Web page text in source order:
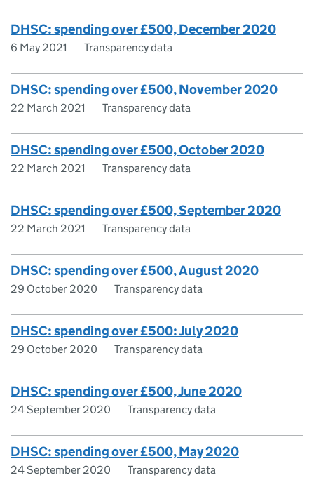
DHSC: spending over £500, December 2020
6 May 2021 Transparency data
DHSC: spending over £500, November 2020
22 March 2021 Transparency data
DHSC: spending over £500, October 2020
22 March 2021 Transparency data
DHSC: spending over £500, September 2020
22 March 2021 Transparency data
DHSC: spending over £500, August 2020
29 October 2020 Transparency data
DHSC: spending over £500: July 2020
29 October 2020 Transparency data
DHSC: spending over £500, June 2020
24 September 2020 Transparency data
DHSC: spending over £500, May 2020
24 September 2020 Transparency data